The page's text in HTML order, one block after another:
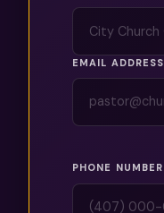
EMAIL ADDRESS
PHONE NUMBER